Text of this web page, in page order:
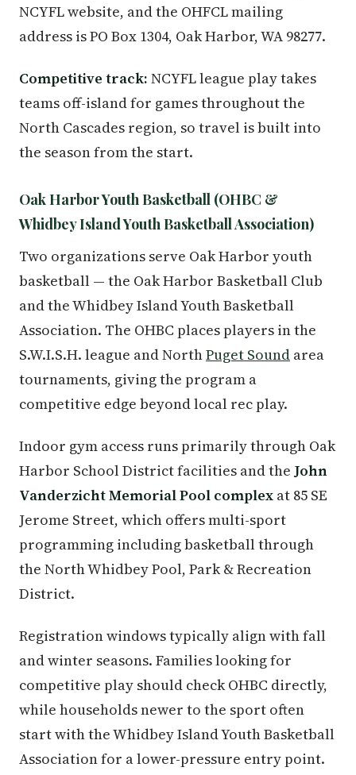
NCYFL website, and the OHFCL mailing
address is PO Box 1304, Oak Harbor, WA 98277.
Competitive track: NCYFL league play takes
teams off-island for games throughout the
North Cascades region, so travel is built into
the season from the start.
Oak Harbor Youth Basketball (OHBC &
Whidbey Island Youth Basketball Association)
Two organizations serve Oak Harbor youth
basketball — the Oak Harbor Basketball Club
and the Whidbey Island Youth Basketball
Association. The OHBC places players in the
S.W.I.S.H. league and NorthPuget Sound area
tournaments, giving the program a
competitive edge beyond local rec play.
Indoor gym access runs primarily through Oak
Harbor School District facilities and the John
Vanderzicht Memorial Pool complex at 85 SE
Jerome Street, which offers multi-sport
programming including basketball through
the North Whidbey Pool, Park & Recreation
District.
Registration windows typically align with fall
and winter seasons. Families looking for
competitive play should check OHBC directly,
while households newer to the sport often
start with the Whidbey Island Youth Basketball
Association for a lower-pressure entry point.